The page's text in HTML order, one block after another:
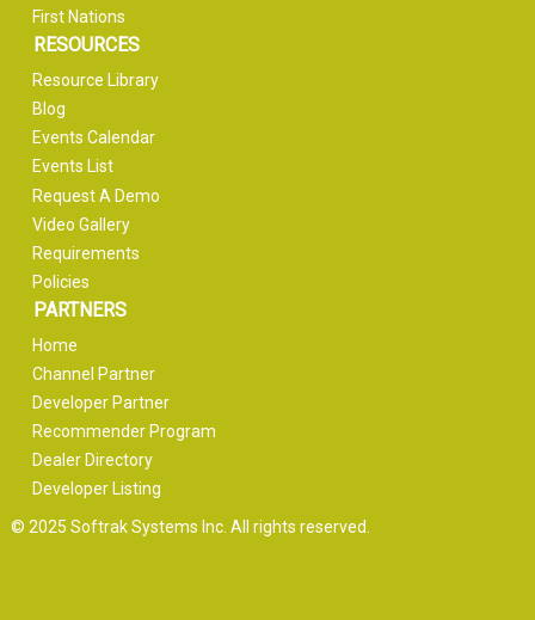
First Nations
RESOURCES
Resource Library
Blog
Events Calendar
Events List
Request A Demo
Video Gallery
Requirements
Policies
PARTNERS
Home
Channel Partner
Developer Partner
Recommender Program
Dealer Directory
Developer Listing
© 2025 Softrak Systems Inc. All rights reserved.